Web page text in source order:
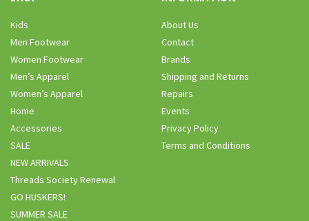
Kids
Men Footwear
Women Footwear
Men’s Apparel
Women’s Apparel
Home
Accessories
SALE
NEW ARRIVALS
Threads Society Renewal
GO HUSKERS!
SUMMER SALE
About Us
Contact
Brands
Shipping and Returns
Repairs
Events
Privacy Policy
Terms and Conditions